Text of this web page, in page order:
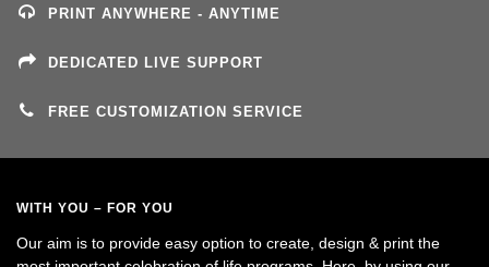
PRINT ANYWHERE - ANYTIME
DEDICATED LIVE SUPPORT
FREE CUSTOMIZATION SERVICE
WITH YOU – FOR YOU
Our aim is to provide easy option to create, design & print the